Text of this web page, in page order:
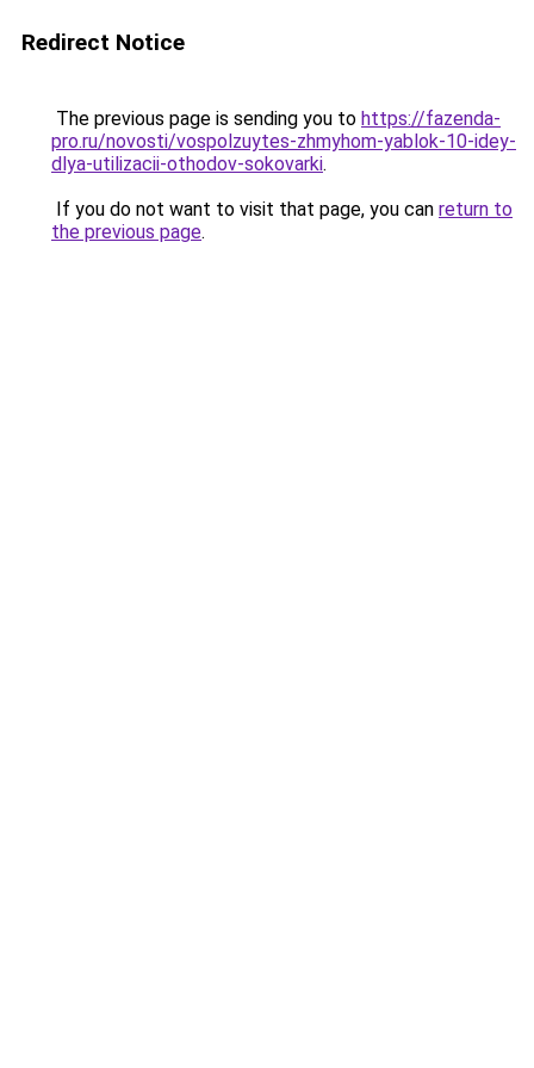
Redirect Notice
The previous page is sending you to https://fazenda-
pro.ru/novosti/vospolzuytes-zhmyhom-yablok-10-idey-
dlya-utilizacii-othodov-sokovarki.
If you do not want to visit that page, you can return to
the previous page.